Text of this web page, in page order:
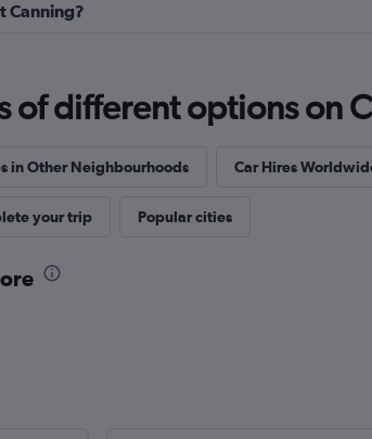
Canning?
of different options on
in Other Neighbourhoods Car Hires
your trip Popular cities